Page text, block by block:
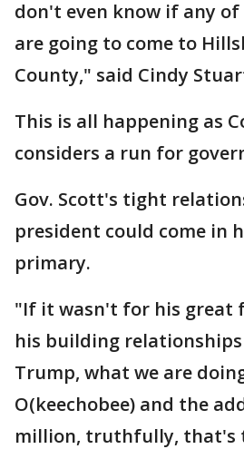
don't even know if any
are going to come to
County," said Cindy
This is all happening as
considers a run for
Gov. Scott's tight
president could come in
primary.
"If it wasn't for his great
his building
Trump, what we are
O(keechobee) and the
million, truthfully, that's